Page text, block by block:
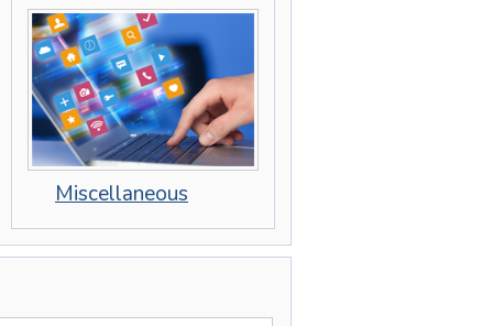
Miscellaneous